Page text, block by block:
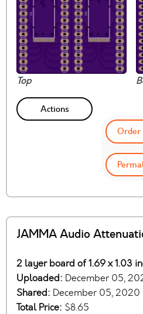
Top
Actions
Order
JAMMA Audio
2 layer board of 1.69 x 1.03
Uploaded: December 05,
Shared: December 05, 2020
Total Price: $8.65